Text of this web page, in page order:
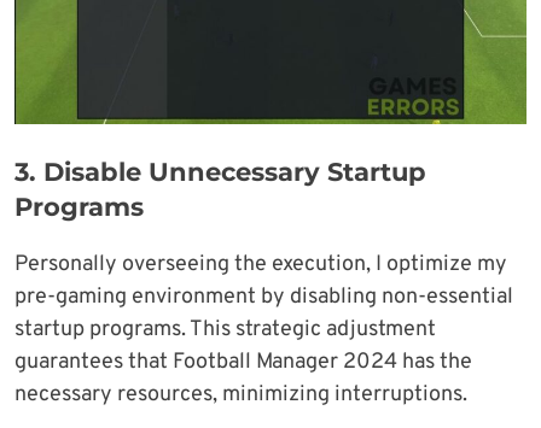
3. Disable Unnecessary Startup
Programs
Personally overseeing the execution, I optimize my
pre-gaming environment by disabling non-essential
startup programs. This strategic adjustment
guarantees that Football Manager 2024 has the
necessary resources, minimizing interruptions.